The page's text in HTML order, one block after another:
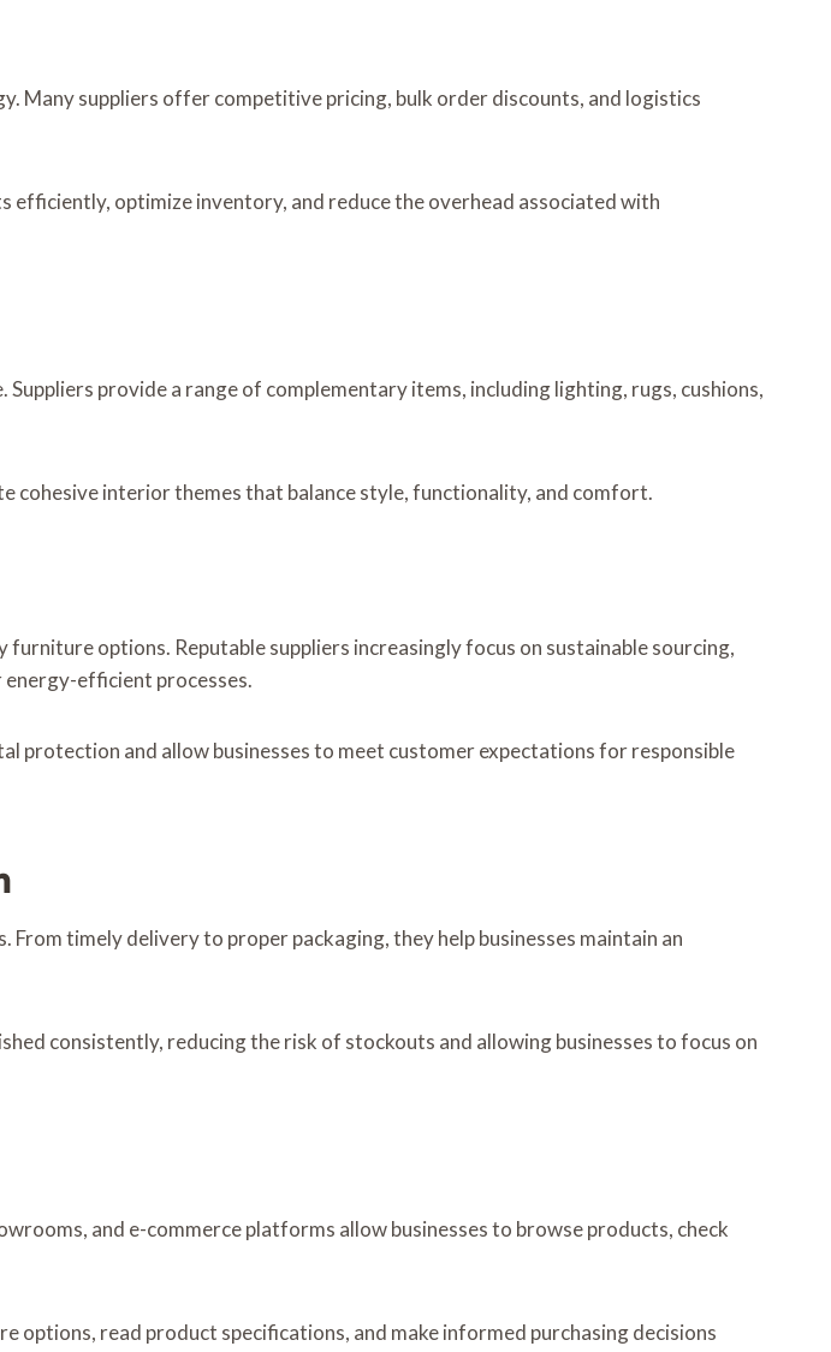
Many suppliers offer competitive pricing, bulk order discounts, and logistics
efficiently, optimize inventory, and reduce the overhead associated with
provide a range of complementary items, including lighting, rugs, cushions,
cohesive interior themes that balance style, functionality, and comfort.
options. Reputable suppliers increasingly focus on sustainable sourcing,
efficient processes.
and allow businesses to meet customer expectations for responsible
timely delivery to proper packaging, they help businesses maintain an
consistently, reducing the risk of stockouts and allowing businesses to focus on
and e-commerce platforms allow businesses to browse products, check
options, read product specifications, and make informed purchasing decisions